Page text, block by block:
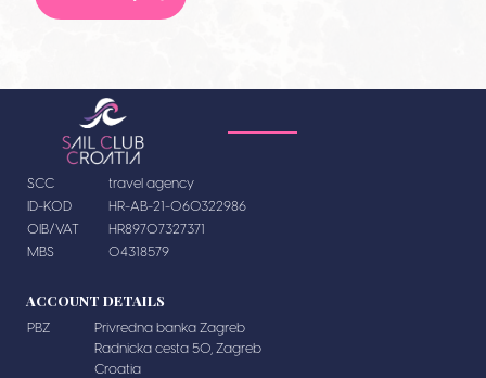
SCC
travel agency
ID-KOD
HR-AB-21-060322986
OIB/VAT
HR89707327371
MBS
04318579
ACCOUNT DETAILS
PBZ
Privredna banka Zagreb
Radnicka cesta 50, Zagreb
Croatia